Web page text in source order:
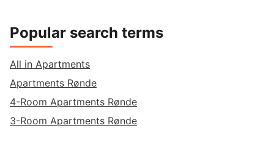
Popular search terms
All in Apartments
Apartments Rønde
4-Room Apartments Rønde
3-Room Apartments Rønde